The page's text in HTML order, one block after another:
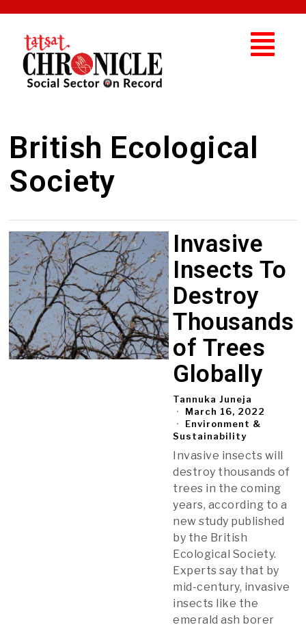
British Ecological
Society
Invasive
Insects To
Destroy
Thousands
of Trees
Globally
Tannuka Juneja
March 16, 2022
Environment &
Sustainability
Invasive insects will
destroy thousands of
trees in the coming
years, according to a
new study published
by the British
Ecological Society.
Experts say that by
mid-century, invasive
insects like the
emerald ash borer